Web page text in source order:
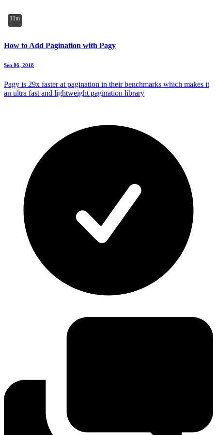
11m
How to Add Pagination with Pagy
Sep 06, 2018
Pagy is 29x faster at pagination in their benchmarks which makes it
an ultra fast and lightweight pagination library